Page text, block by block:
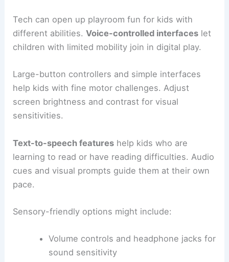
Tech can open up playroom fun for kids with
different abilities.Voice-controlled interfaces let
children with limited mobility join in digital play.
Large-button controllers and simple interfaces
help kids with fine motor challenges. Adjust
screen brightness and contrast for visual
sensitivities.
Text-to-speech features help kids who are
learning to read or have reading difficulties. Audio
cues and visual prompts guide them at their own
pace.
Sensory-friendly options might include:
Volume controls and headphone jacks for
sound sensitivity